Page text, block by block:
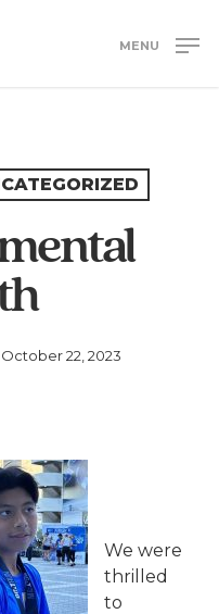
MENU
October 22, 2023
We were
thrilled
to